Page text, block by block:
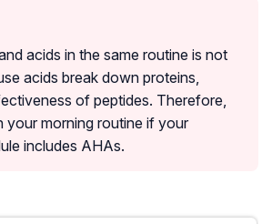
acids in the same routine is not
acids break down proteins,
of peptides. Therefore,
your morning routine if your
includes AHAs.